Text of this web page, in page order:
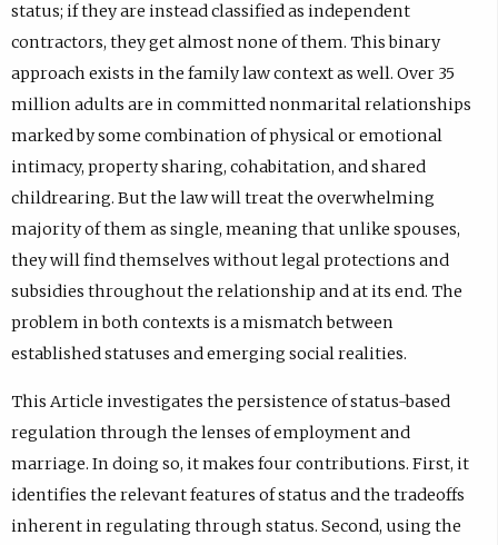
status; if they are instead classified as independent
contractors, they get almost none of them. This binary
approach exists in the family law context as well. Over 35
million adults are in committed nonmarital relationships
marked by some combination of physical or emotional
intimacy, property sharing, cohabitation, and shared
childrearing. But the law will treat the overwhelming
majority of them as single, meaning that unlike spouses,
they will find themselves without legal protections and
subsidies throughout the relationship and at its end. The
problem in both contexts is a mismatch between
established statuses and emerging social realities.
This Article investigates the persistence of status-based
regulation through the lenses of employment and
marriage. In doing so, it makes four contributions. First, it
identifies the relevant features of status and the tradeoffs
inherent in regulating through status. Second, using the